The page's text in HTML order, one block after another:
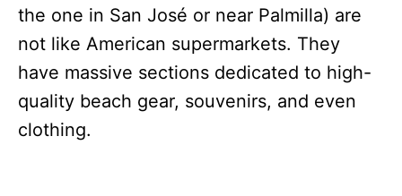
the one in San José or near Palmilla) are
not like American supermarkets. They
have massive sections dedicated to high-
quality beach gear, souvenirs, and even
clothing.